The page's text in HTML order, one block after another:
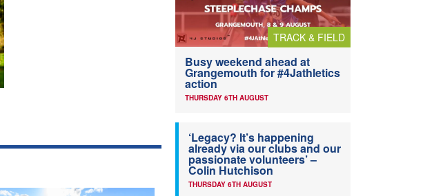
TRACK & FIELD
Busy weekend ahead at
Grangemouth for #4Jathletics
action
THURSDAY 6TH AUGUST
‘Legacy? It’s happening
already via our clubs and our
passionate volunteers’ –
Colin Hutchison
THURSDAY 6TH AUGUST